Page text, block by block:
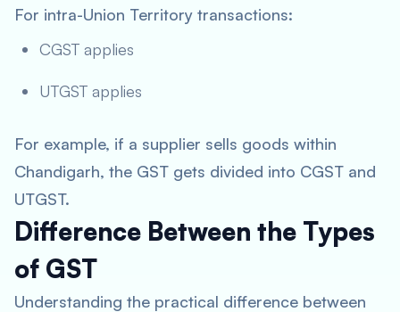
For intra-Union Territory transactions:
CGST applies
UTGST applies
For example, if a supplier sells goods within
Chandigarh, the GST gets divided into CGST and
UTGST.
Difference Between the Types
of GST
Understanding the practical difference between